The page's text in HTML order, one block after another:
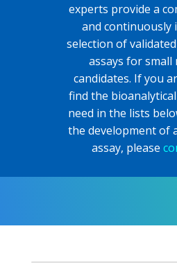
experts provide a
and continuously
selection of
assays for small
candidates. If you
find the
need in the lists
the development of
assay, please